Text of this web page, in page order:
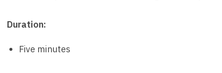
Duration:
Five minutes